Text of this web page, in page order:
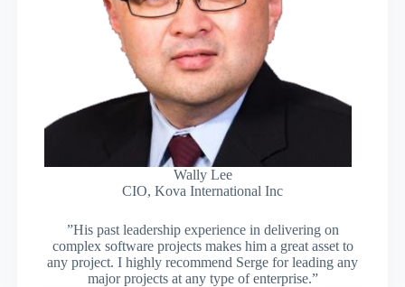
Wally Lee
CIO, Kova International Inc
”His past leadership experience in delivering on
complex software projects makes him a great asset to
any project. I highly recommend Serge for leading any
major projects at any type of enterprise.”